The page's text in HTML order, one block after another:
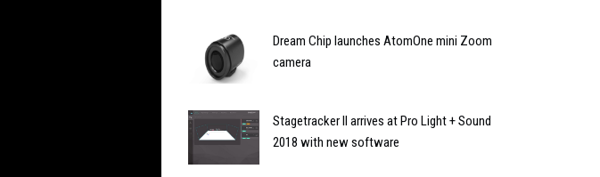
Dream Chip launches AtomOne mini Zoom
camera
Stagetracker II arrives at Pro Light + Sound
2018 with new software